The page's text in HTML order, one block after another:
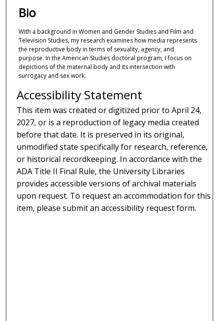
Bio
With a background in Women and Gender Studies and Film and
Television Studies, my research examines how media represents
the reproductive body in terms of sexuality, agency, and
purpose. In the American Studies doctoral program, I focus on
depictions of the maternal body and its intersection with
surrogacy and sex work.
Accessibility Statement
This item was created or digitized prior to April 24,
2027, or is a reproduction of legacy media created
before that date. It is preserved in its original,
unmodified state specifically for research, reference,
or historical recordkeeping. In accordance with the
ADA Title II Final Rule, the University Libraries
provides accessible versions of archival materials
upon request. To request an accommodation for this
item, please submit an accessibility request form.